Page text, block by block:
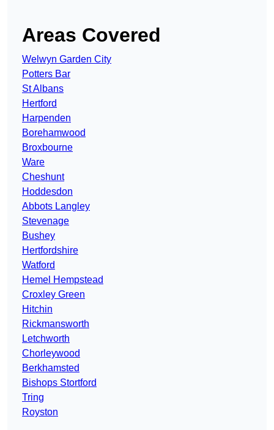
Areas Covered
Welwyn Garden City
Potters Bar
St Albans
Hertford
Harpenden
Borehamwood
Broxbourne
Ware
Cheshunt
Hoddesdon
Abbots Langley
Stevenage
Bushey
Hertfordshire
Watford
Hemel Hempstead
Croxley Green
Hitchin
Rickmansworth
Letchworth
Chorleywood
Berkhamsted
Bishops Stortford
Tring
Royston